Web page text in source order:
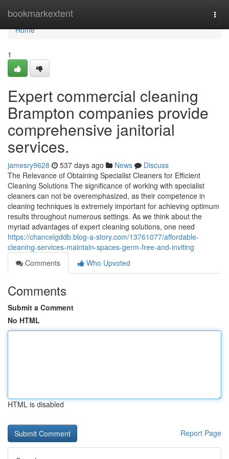
bookmarkextent
Home
Home
1
Expert commercial cleaning
Brampton companies provide
comprehensive janitorial
services.
jamesry9628 537 days ago News
Discuss
The Relevance of Obtaining Specialist Cleaners for Efficient
Cleaning Solutions The significance of working with specialist
cleaners can not be overemphasized, as their competence in
cleaning techniques is extremely important for achieving optimum
results throughout numerous settings. As we think about the
myriad advantages of expert cleaning solutions, one need
https://chancelgddb.blog-a-story.com/13761077/affordable-
cleaning-services-maintain-spaces-germ-free-and-inviting
Comments
Who Upvoted
Comments
Submit a Comment
No HTML
HTML is disabled
Report Page